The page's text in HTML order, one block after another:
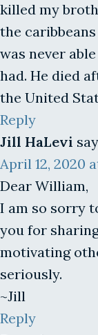
killed my
the
was never
had. He died
the United
Reply
Jill HaLevi
April 12, 2020
Dear William,
I am so sorry
you for
motivating
seriously.
~Jill
Reply